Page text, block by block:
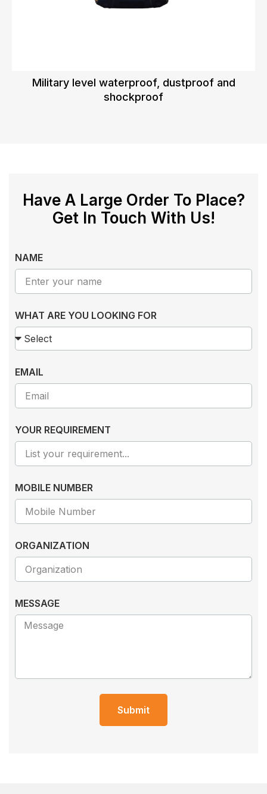
Military level waterproof, dustproof and
shockproof
Have A Large Order To Place?
Get In Touch With Us!
NAME
WHAT ARE YOU LOOKING FOR
EMAIL
YOUR REQUIREMENT
MOBILE NUMBER
ORGANIZATION
MESSAGE
Submit